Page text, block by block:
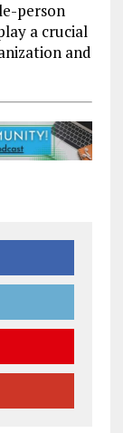
person
a crucial
and